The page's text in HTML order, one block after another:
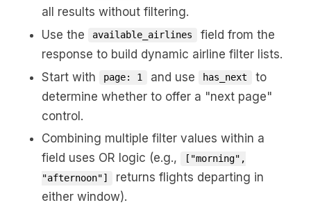
all results without filtering.
Use the
available_airlines
field from the
response to build dynamic airline filter lists.
Start with
page: 1 and use has_next
to
determine whether to offer a "next page"
control.
Combining multiple filter values within a
field uses OR logic (e.g.,
["morning",
"afternoon"]
returns flights departing in
either window).